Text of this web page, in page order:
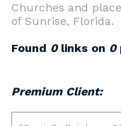
Churches and
of Sunrise, Florida.
Found 0links on 0
Premium Client: